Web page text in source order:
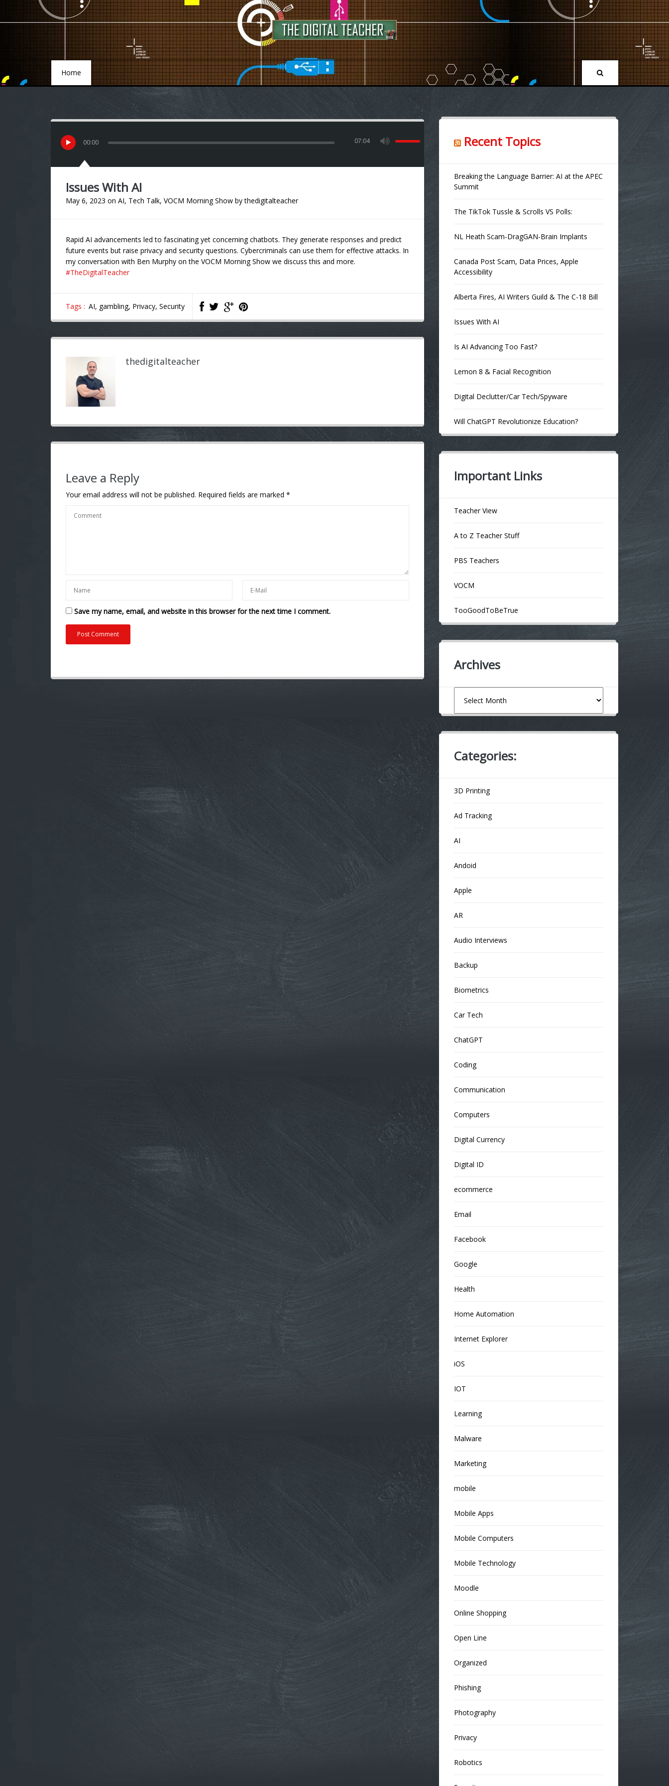
Home
00:00 07:04
Issues With AI
May 6, 2023 on AI, Tech Talk, VOCM Morning Show bythedigitalteacher
Rapid AI advancements led to fascinating yet concerning chatbots. They generate responses and predict
future events but raise privacy and security questions. Cybercriminals can use them for effective attacks. In
my conversation with Ben Murphy on the VOCM Morning Show we discuss this and more.
#TheDigitalTeacher
Tags : AI, gambling, Privacy, Security
thedigitalteacher
Leave a Reply
Your email address will not be published. Required fields are marked *
Save my name, email, and website in this browser for the next time I comment.
Recent Topics
Breaking the Language Barrier: AI at the APEC
Summit
The TikTok Tussle & Scrolls VS Polls:
NL Heath Scam-DragGAN-Brain Implants
Canada Post Scam, Data Prices, Apple
Accessibility
Alberta Fires, AI Writers Guild & The C-18 Bill
Issues With AI
Is AI Advancing Too Fast?
Lemon 8 & Facial Recognition
Digital Declutter/Car Tech/Spyware
Will ChatGPT Revolutionize Education?
Important Links
Teacher View
A to Z Teacher Stuff
PBS Teachers
VOCM
TooGoodToBeTrue
Archives
Categories:
3D Printing
Ad Tracking
AI
Andoid
Apple
AR
Audio Interviews
Backup
Biometrics
Car Tech
ChatGPT
Coding
Communication
Computers
Digital Currency
Digital ID
ecommerce
Email
Facebook
Google
Health
Home Automation
Internet Explorer
iOS
IOT
Learning
Malware
Marketing
mobile
Mobile Apps
Mobile Computers
Mobile Technology
Moodle
Online Shopping
Open Line
Organized
Phishing
Photography
Privacy
Robotics